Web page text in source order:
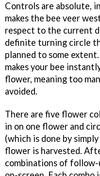
Controls are absolute,
makes the bee veer
respect to the current
definite turning circle
planned to some
makes your bee
flower, meaning too
avoided.
There are five flower
in on one flower and
(which is done by
flower is harvested.
combinations of follow-